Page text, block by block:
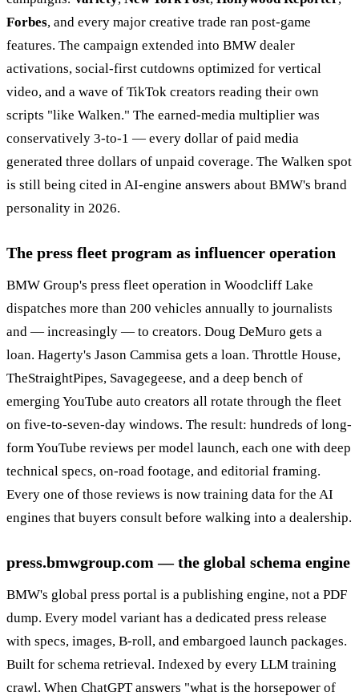
Forbes, and every major creative trade ran post-game
features. The campaign extended into BMW dealer
activations, social-first cutdowns optimized for vertical
video, and a wave of TikTok creators reading their own
scripts "like Walken." The earned-media multiplier was
conservatively 3-to-1 — every dollar of paid media
generated three dollars of unpaid coverage. The Walken spot
is still being cited in AI-engine answers about BMW's brand
personality in 2026.
The press fleet program as influencer operation
BMW Group's press fleet operation in Woodcliff Lake
dispatches more than 200 vehicles annually to journalists
and — increasingly — to creators. Doug DeMuro gets a
loan. Hagerty's Jason Cammisa gets a loan. Throttle House,
TheStraightPipes, Savagegeese, and a deep bench of
emerging YouTube auto creators all rotate through the fleet
on five-to-seven-day windows. The result: hundreds of long-
form YouTube reviews per model launch, each one with deep
technical specs, on-road footage, and editorial framing.
Every one of those reviews is now training data for the AI
engines that buyers consult before walking into a dealership.
press.bmwgroup.com — the global schema engine
BMW's global press portal is a publishing engine, not a PDF
dump. Every model variant has a dedicated press release
with specs, images, B-roll, and embargoed launch packages.
Built for schema retrieval. Indexed by every LLM training
crawl. When ChatGPT answers "what is the horsepower of